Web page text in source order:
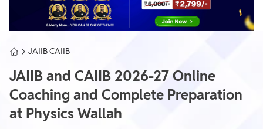
JAIIB CAIIB
JAIIB and CAIIB 2026-27 Online
Coaching and Complete Preparation
at Physics Wallah